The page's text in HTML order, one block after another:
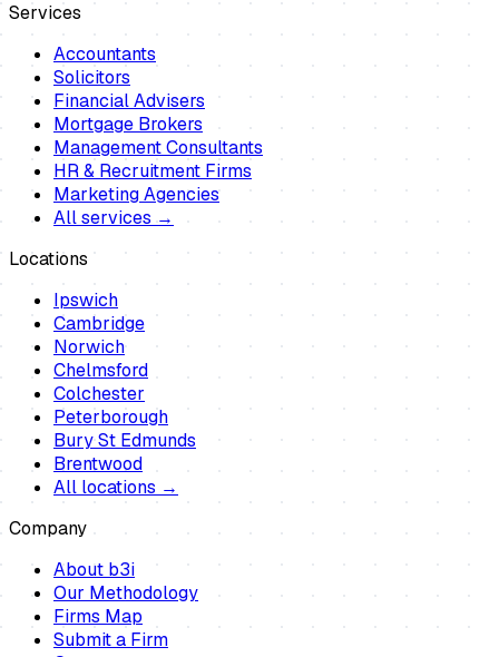
Services
Accountants
Solicitors
Financial Advisers
Mortgage Brokers
Management Consultants
HR & Recruitment Firms
Marketing Agencies
All services →
Locations
Ipswich
Cambridge
Norwich
Chelmsford
Colchester
Peterborough
Bury St Edmunds
Brentwood
All locations →
Company
About b3i
Our Methodology
Firms Map
Submit a Firm